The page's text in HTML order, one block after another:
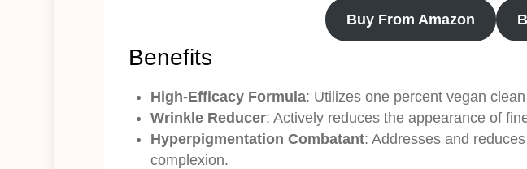
Buy From Amazon
Benefits
High-Efficacy Formula: Utilizes one percent vegan
Wrinkle Reducer: Actively reduces the appearance of
Hyperpigmentation Combatant: Addresses and
complexion.